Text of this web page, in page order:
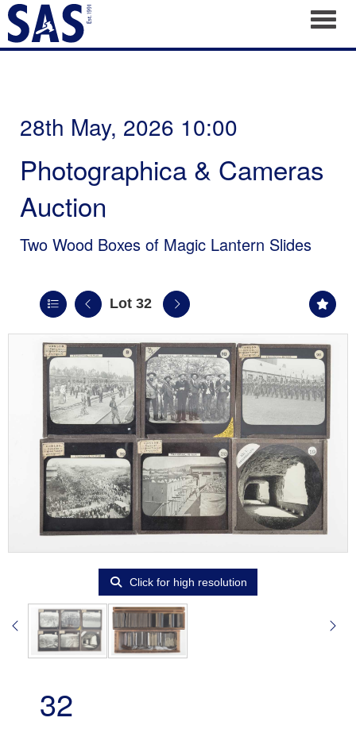
28th May, 2026 10:00
Photographica & Cameras
Auction
Two Wood Boxes of Magic Lantern Slides
Lot 32
Click for high resolution
32